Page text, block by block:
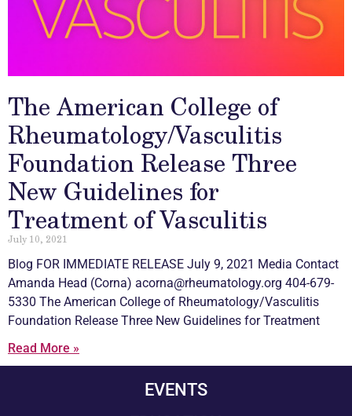
The American College of
Rheumatology/Vasculitis
Foundation Release Three
New Guidelines for
Treatment of Vasculitis
July 10, 2021
Blog FOR IMMEDIATE RELEASE July 9, 2021 Media Contact
Amanda Head (Corna) acorna@rheumatology.org 404-679-
5330 The American College of Rheumatology/Vasculitis
Foundation Release Three New Guidelines for Treatment
Read More »
EVENTS